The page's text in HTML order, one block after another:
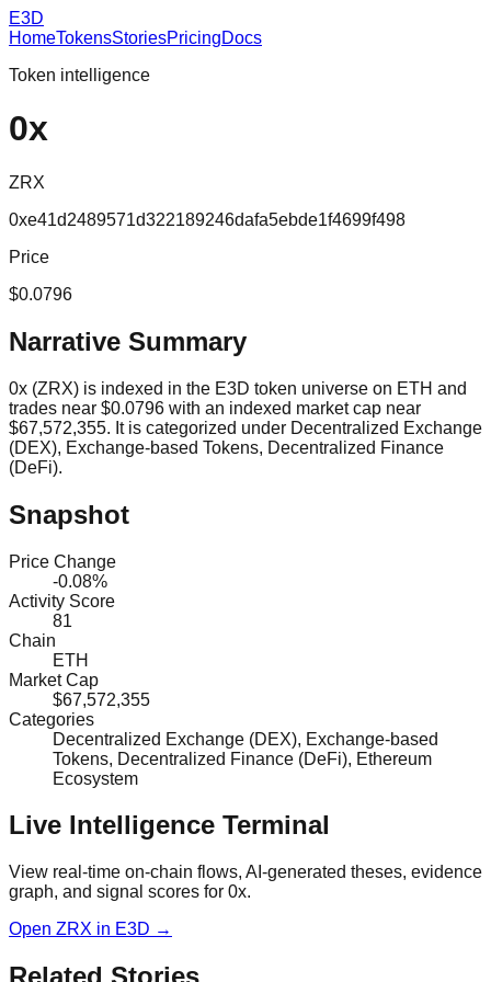
E3D
HomeTokensStoriesPricingDocs
Token intelligence
0x
ZRX
0xe41d2489571d322189246dafa5ebde1f4699f498
Price
$0.0796
Narrative Summary
0x (ZRX) is indexed in the E3D token universe on ETH and
trades near $0.0796 with an indexed market cap near
$67,572,355. It is categorized under Decentralized Exchange
(DEX), Exchange-based Tokens, Decentralized Finance
(DeFi).
Snapshot
Price Change
-0.08%
Activity Score
81
Chain
ETH
Market Cap
$67,572,355
Categories
Decentralized Exchange (DEX), Exchange-based
Tokens, Decentralized Finance (DeFi), Ethereum
Ecosystem
Live Intelligence Terminal
View real-time on-chain flows, AI-generated theses, evidence
graph, and signal scores for 0x.
Open ZRX in E3D →